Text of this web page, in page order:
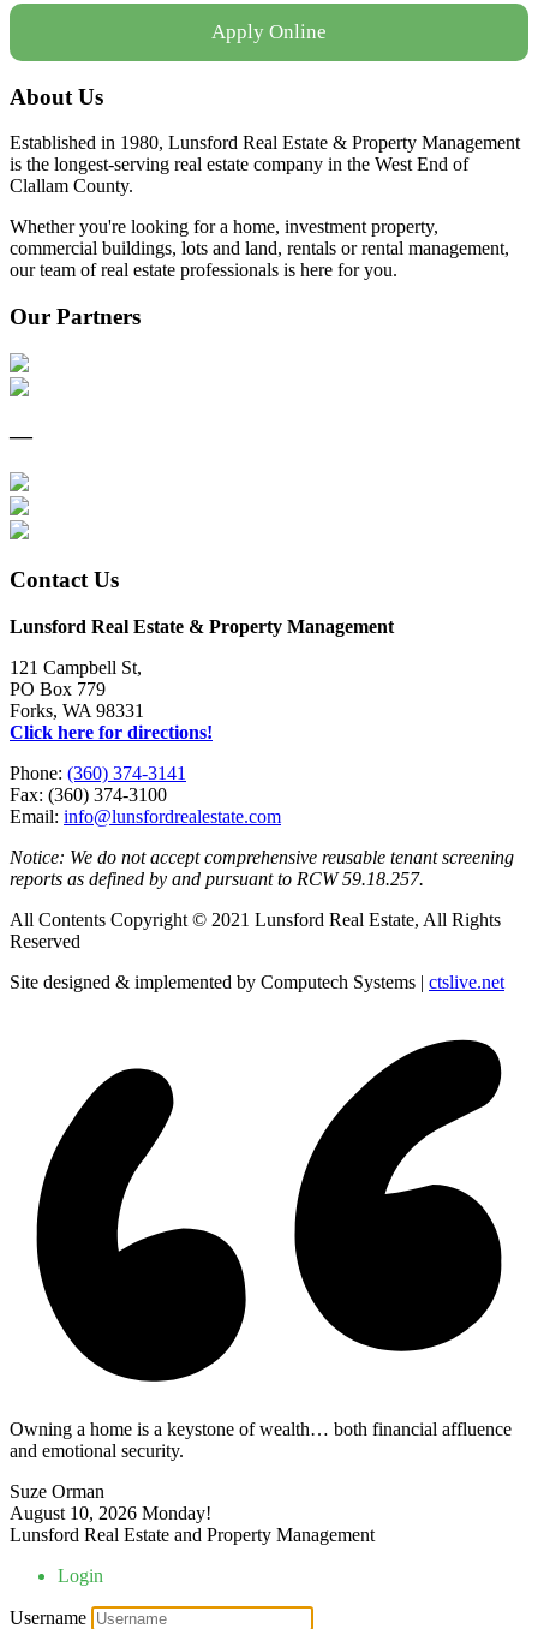
Apply Online
About Us
Established in 1980, Lunsford Real Estate & Property Management
is the longest-serving real estate company in the West End of
Clallam County.
Whether you're looking for a home, investment property,
commercial buildings, lots and land, rentals or rental management,
our team of real estate professionals is here for you.
Our Partners
—
Contact Us
Lunsford Real Estate & Property Management
121 Campbell St,
PO Box 779
Forks, WA 98331
Click here for directions!
Phone: (360) 374-3141
Fax: (360) 374-3100
Email: info@lunsfordrealestate.com
Notice: We do not accept comprehensive reusable tenant screening
reports as defined by and pursuant to RCW 59.18.257.
All Contents Copyright © 2021 Lunsford Real Estate, All Rights
Reserved
Site designed & implemented by Computech Systems | ctslive.net
Owning a home is a keystone of wealth… both financial affluence
and emotional security.
Suze Orman
August 10, 2026 Monday!
Lunsford Real Estate and Property Management
Login
Username